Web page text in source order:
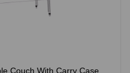
Couch With Carry Case